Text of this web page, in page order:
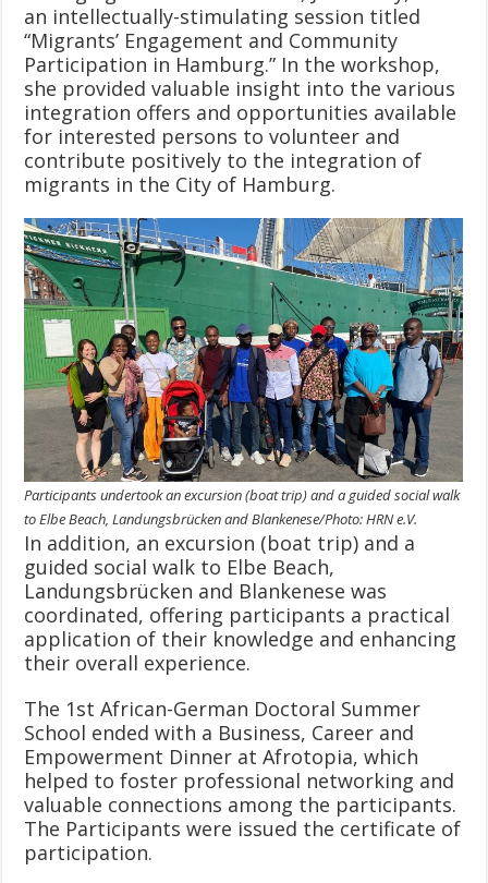
an intellectually-stimulating session titled
“Migrants’ Engagement and Community
Participation in Hamburg.” In the workshop,
she provided valuable insight into the various
integration offers and opportunities available
for interested persons to volunteer and
contribute positively to the integration of
migrants in the City of Hamburg.
Participants undertook an excursion (boat trip) and a guided social walk
to Elbe Beach, Landungsbrücken and Blankenese/Photo: HRN e.V.
In addition, an excursion (boat trip) and a
guided social walk to Elbe Beach,
Landungsbrücken and Blankenese was
coordinated, offering participants a practical
application of their knowledge and enhancing
their overall experience.
The 1st African-German Doctoral Summer
School ended with a Business, Career and
Empowerment Dinner at Afrotopia, which
helped to foster professional networking and
valuable connections among the participants.
The Participants were issued the certificate of
participation.